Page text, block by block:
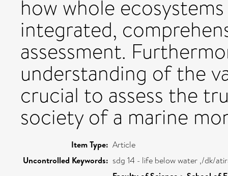
how whole
integrated,
assessment.
understanding of the
crucial to assess the
society of a marine
Item Type: Article
Uncontrolled Keywords: sdg 14 - life below water ,/dk/